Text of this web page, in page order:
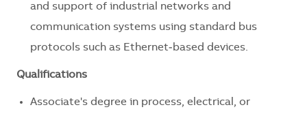
and support of industrial networks and
communication systems using standard bus
protocols such as Ethernet‑based devices.
Qualifications
Associate's degree in process, electrical, or